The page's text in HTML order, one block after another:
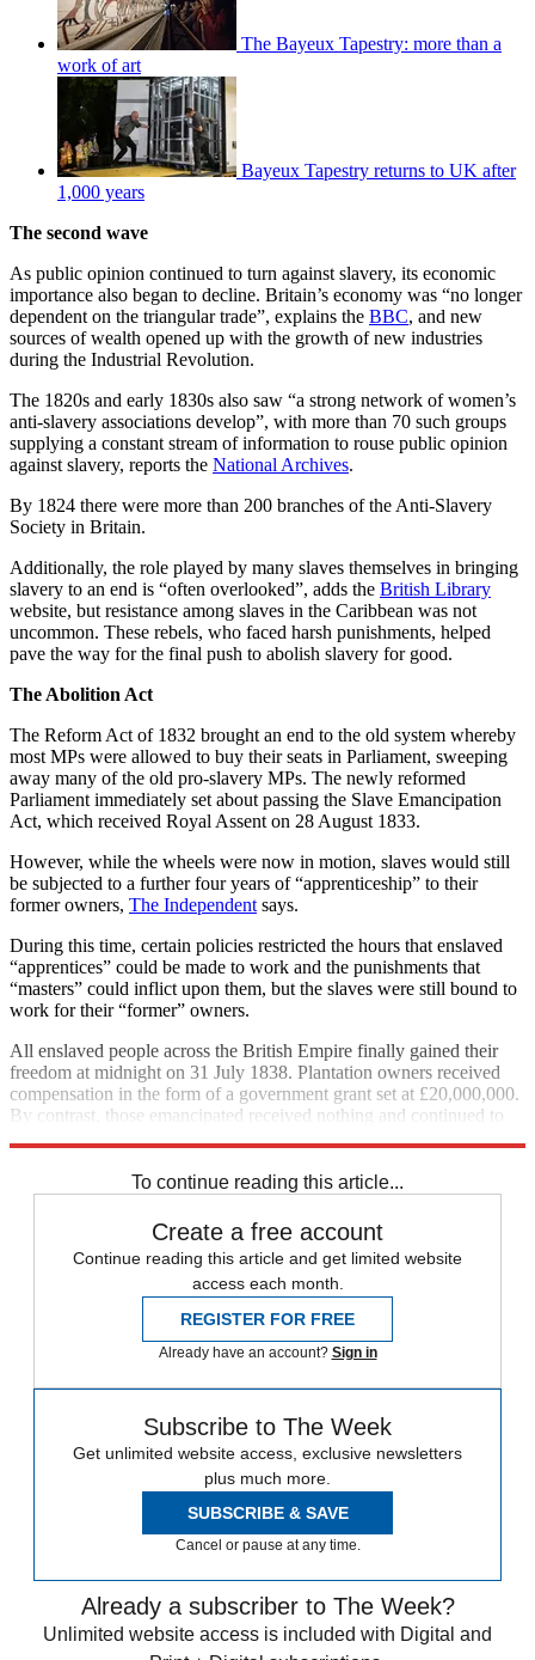
The Bayeux Tapestry: more than a
work of art
Bayeux Tapestry returns to UK after
1,000 years
The second wave
As public opinion continued to turn against slavery, its economic
importance also began to decline. Britain’s economy was “no longer
dependent on the triangular trade”, explains the BBC, and new
sources of wealth opened up with the growth of new industries
during the Industrial Revolution.
The 1820s and early 1830s also saw “a strong network of women’s
anti-slavery associations develop”, with more than 70 such groups
supplying a constant stream of information to rouse public opinion
against slavery, reports the National Archives.
By 1824 there were more than 200 branches of the Anti-Slavery
Society in Britain.
Additionally, the role played by many slaves themselves in bringing
slavery to an end is “often overlooked”, adds the British Library
website, but resistance among slaves in the Caribbean was not
uncommon. These rebels, who faced harsh punishments, helped
pave the way for the final push to abolish slavery for good.
The Abolition Act
The Reform Act of 1832 brought an end to the old system whereby
most MPs were allowed to buy their seats in Parliament, sweeping
away many of the old pro-slavery MPs. The newly reformed
Parliament immediately set about passing the Slave Emancipation
Act, which received Royal Assent on 28 August 1833.
However, while the wheels were now in motion, slaves would still
be subjected to a further four years of “apprenticeship” to their
former owners, The Independent says.
During this time, certain policies restricted the hours that enslaved
“apprentices” could be made to work and the punishments that
“masters” could inflict upon them, but the slaves were still bound to
work for their “former” owners.
All enslaved people across the British Empire finally gained their
freedom at midnight on 31 July 1838. Plantation owners received
compensation in the form of a government grant set at £20,000,000.
By contrast, those emancipated received nothing and continued to
To continue reading this article...
Create a free account
Continue reading this article and get limited website
access each month.
REGISTER FOR FREE
Already have an account? Sign in
Subscribe to The Week
Get unlimited website access, exclusive newsletters
plus much more.
SUBSCRIBE & SAVE
Cancel or pause at any time.
Already a subscriber to The Week?
Unlimited website access is included with Digital and